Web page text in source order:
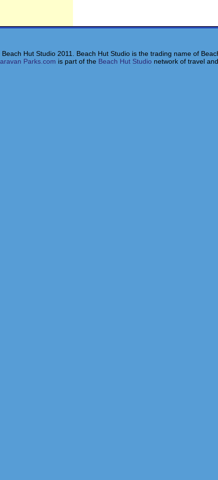
Hut Studio 2011. Beach Hut Studio is the trading name of
Parks.com is part of the Beach Hut Studio network of travel